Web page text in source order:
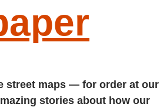
street maps — for order at our
stories about how our